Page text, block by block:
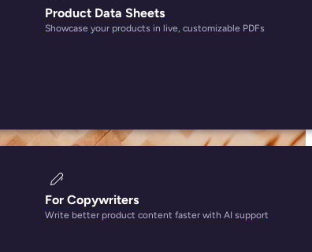
Product Data Sheets
Showcase your products in live, customizable PDFs
For Copywriters
Write better product content faster with AI support